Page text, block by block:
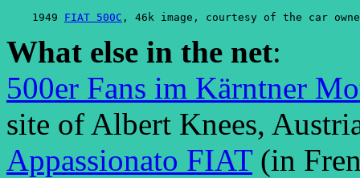
1949 FIAT 500C , 46k image, courtesy of the car
What else in the net:
500er Fans im Kärntner
site of Albert Knees,
Appassionato FIAT(in